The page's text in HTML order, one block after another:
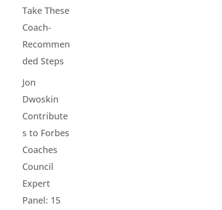
Take These
Coach-
Recommen
ded Steps
Jon
Dwoskin
Contribute
s to Forbes
Coaches
Council
Expert
Panel: 15